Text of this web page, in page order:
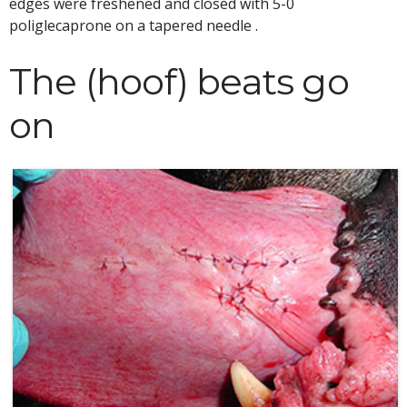
poliglecaprone on a tapered needle .
The (hoof) beats go
on